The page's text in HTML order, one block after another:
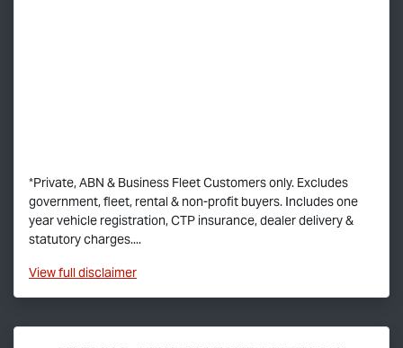
*Private, ABN & Business Fleet Customers only. Excludes
government, fleet, rental & non-profit buyers. Includes one
year vehicle registration, CTP insurance, dealer delivery &
statutory charges....
Viewfull disclaimer